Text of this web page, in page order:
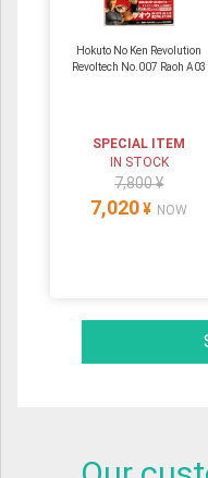
Hokuto No Ken Revolution
Revoltech No.007 Raoh A03
SPECIAL ITEM
IN STOCK
7,800 ¥
7,020 ¥ NOW